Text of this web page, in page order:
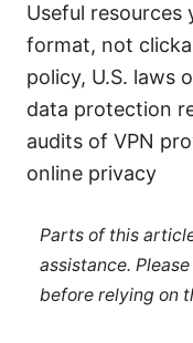
Useful resources
format, not
policy, U.S. laws
data protection
audits of VPN
online privacy
Parts of this
assistance.
before relying on